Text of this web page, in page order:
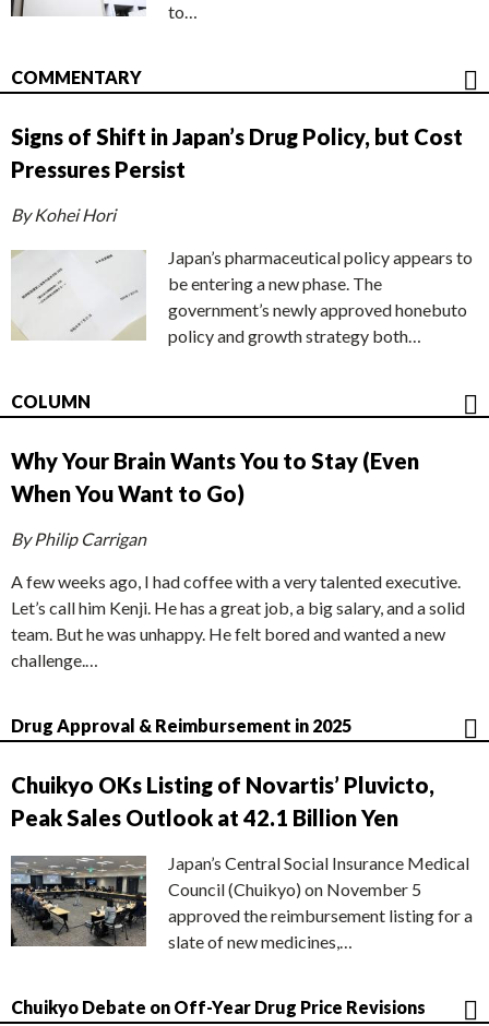
to…
COMMENTARY
Signs of Shift in Japan’s Drug Policy, but Cost
Pressures Persist
By Kohei Hori
Japan’s pharmaceutical policy appears to
be entering a new phase. The
government’s newly approved honebuto
policy and growth strategy both…
COLUMN
Why Your Brain Wants You to Stay (Even
When You Want to Go)
By Philip Carrigan
A few weeks ago, I had coffee with a very talented executive.
Let’s call him Kenji. He has a great job, a big salary, and a solid
team. But he was unhappy. He felt bored and wanted a new
challenge.…
Drug Approval & Reimbursement in 2025
Chuikyo OKs Listing of Novartis’ Pluvicto,
Peak Sales Outlook at 42.1 Billion Yen
Japan’s Central Social Insurance Medical
Council (Chuikyo) on November 5
approved the reimbursement listing for a
slate of new medicines,…
Chuikyo Debate on Off-Year Drug Price Revisions